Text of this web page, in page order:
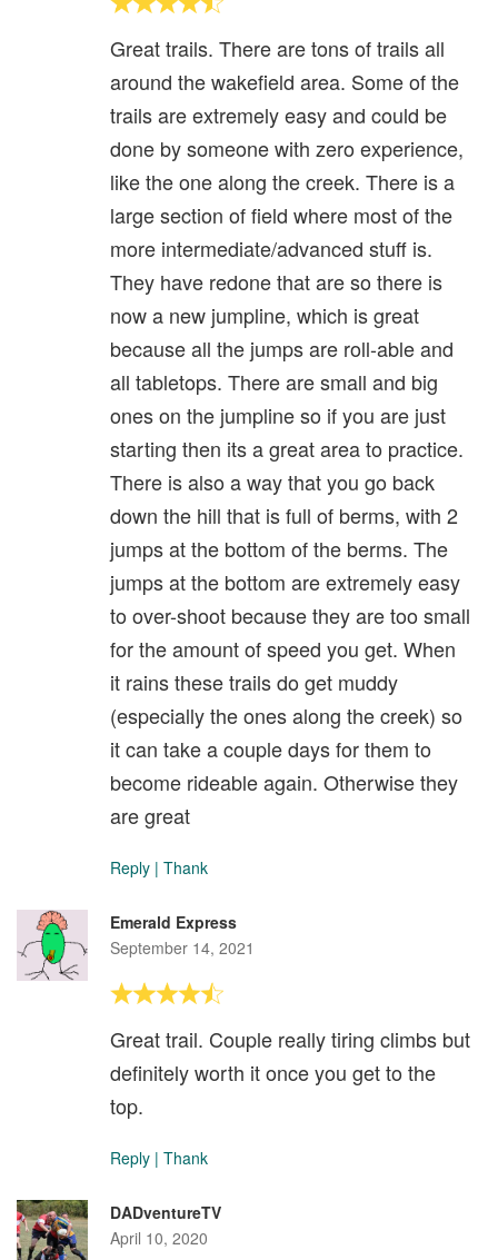
Great trails. There are tons of trails all
around the wakefield area. Some of the
trails are extremely easy and could be
done by someone with zero experience,
like the one along the creek. There is a
large section of field where most of the
more intermediate/advanced stuff is.
They have redone that are so there is
now a new jumpline, which is great
because all the jumps are roll-able and
all tabletops. There are small and big
ones on the jumpline so if you are just
starting then its a great area to practice.
There is also a way that you go back
down the hill that is full of berms, with 2
jumps at the bottom of the berms. The
jumps at the bottom are extremely easy
to over-shoot because they are too small
for the amount of speed you get. When
it rains these trails do get muddy
(especially the ones along the creek) so
it can take a couple days for them to
become rideable again. Otherwise they
are great
Reply | Thank
Emerald Express
September 14, 2021
Great trail. Couple really tiring climbs but
definitely worth it once you get to the
top.
Reply | Thank
DADventureTV
April 10, 2020